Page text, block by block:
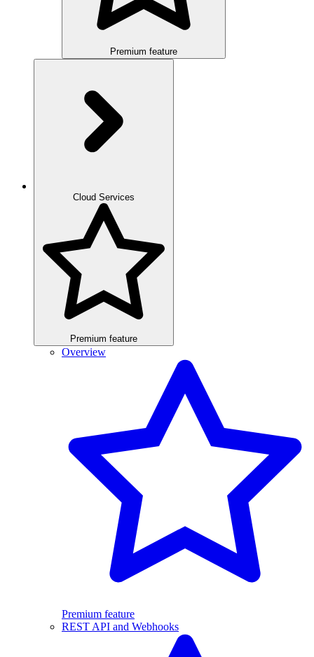
Premium feature
Cloud Services
Premium feature
Overview
Premium feature
REST API and Webhooks